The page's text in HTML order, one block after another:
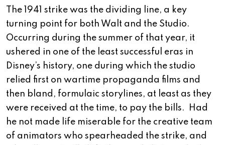
The 1941 strike was the dividing line, a key
turning point for both Walt and the Studio.
Occurring during the summer of that year, it
ushered in one of the least successful eras in
Disney’s history, one during which the studio
relied first on wartime propaganda films and
then bland, formulaic storylines, at least as they
were received at the time, to pay the bills. Had
he not made life miserable for the creative team
of animators who spearheaded the strike, and